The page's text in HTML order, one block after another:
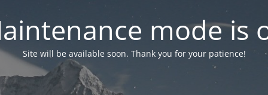
mode is
Site will be available soon. Thank you for your patience!